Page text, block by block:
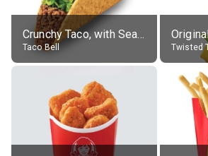
Crunchy Taco, with Seasoned Beef
Taco Bell Twisted